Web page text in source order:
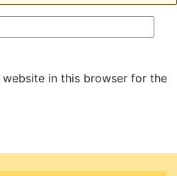
website in this browser for the